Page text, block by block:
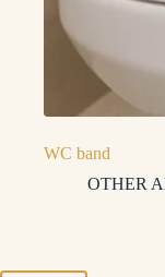
WC band
OTHER